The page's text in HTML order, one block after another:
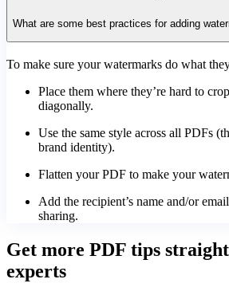
What are some best practices for adding
To make sure your watermarks do what
Place them where they’re hard to
diagonally.
Use the same style across all PDFs
brand identity).
Flatten your PDF to make your
Add the recipient’s name and/or
sharing.
Get more PDF tips
experts